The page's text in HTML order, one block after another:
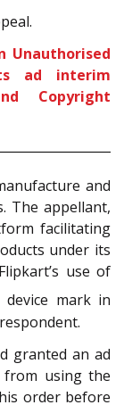
Unauthorised
ad interim
Copyright
and
The appellant,
facilitating
under its
use of
device mark in
granted an ad
from using the
order before